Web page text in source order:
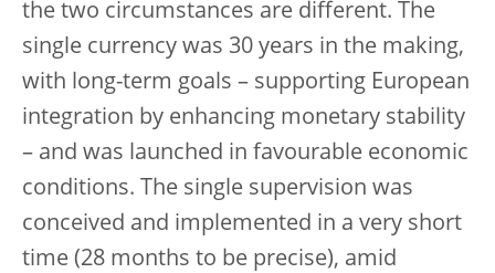
the two circumstances are different. The
single currency was 30 years in the making,
with long-term goals – supporting European
integration by enhancing monetary stability
– and was launched in favourable economic
conditions. The single supervision was
conceived and implemented in a very short
time (28 months to be precise), amid